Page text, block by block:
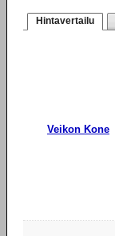
Hintavertailu
Veikon Kone